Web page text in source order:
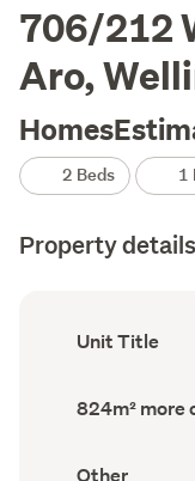
706/212
Aro,
2 Beds 1
Property details
Ownership
type
Unit Title
Land
area
824m² more
View
Other